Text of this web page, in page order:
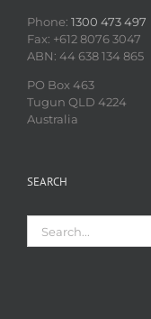
Phone: 1300 473 497
Fax: +612 8076 3047
ABN: 44 638 134 865
PO Box 463
Tugun QLD 4224
Australia
SEARCH
for: